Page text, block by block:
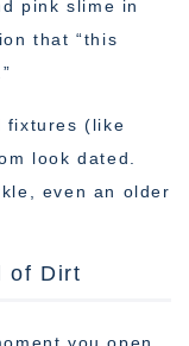
pink slime in
that “this
fixtures (like
look dated.
even an older
of Dirt